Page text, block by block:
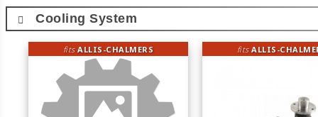
Cooling System
fitsALLIS-CHALMERS fitsALLIS-